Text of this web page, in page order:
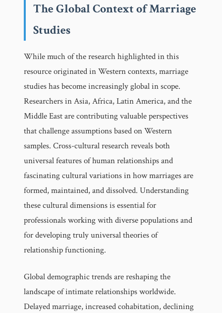
The Global Context of Marriage
Studies
While much of the research highlighted in this
resource originated in Western contexts, marriage
studies has become increasingly global in scope.
Researchers in Asia, Africa, Latin America, and the
Middle East are contributing valuable perspectives
that challenge assumptions based on Western
samples. Cross-cultural research reveals both
universal features of human relationships and
fascinating cultural variations in how marriages are
formed, maintained, and dissolved. Understanding
these cultural dimensions is essential for
professionals working with diverse populations and
for developing truly universal theories of
relationship functioning.
Global demographic trends are reshaping the
landscape of intimate relationships worldwide.
Delayed marriage, increased cohabitation, declining